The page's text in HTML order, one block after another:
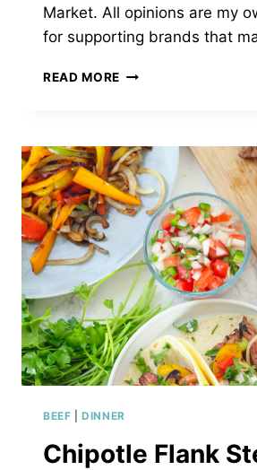
Market. All opinions are my
for supporting brands that
READ MORE INSTANT
SANDWICHES
BEEF |DINNER
Chipotle Flank